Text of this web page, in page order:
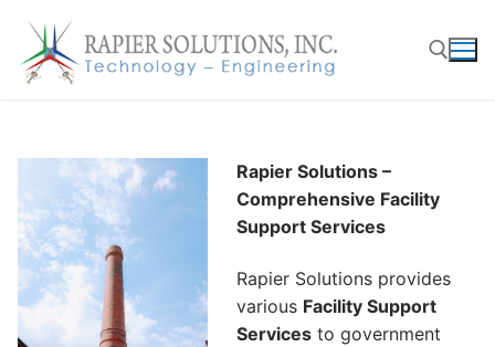
content
Rapier Solutions –
Comprehensive Facility
Support Services
Rapier Solutions provides
various Facility Support
Services to government